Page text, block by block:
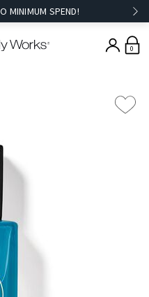
MINIMUM SPEND!
0